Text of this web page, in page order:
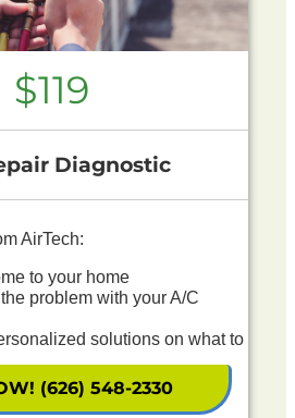
$119
Diagnostic
AirTech:
to your home
problem with your A/C
solutions on what to
work we will waive the
(626) 548-2330